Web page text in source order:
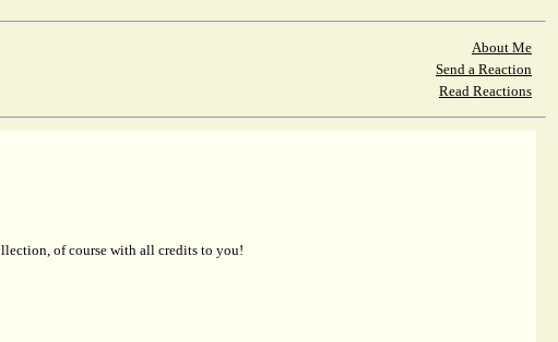
About Me
Send a Reaction
Read Reactions
of course with all credits to you!